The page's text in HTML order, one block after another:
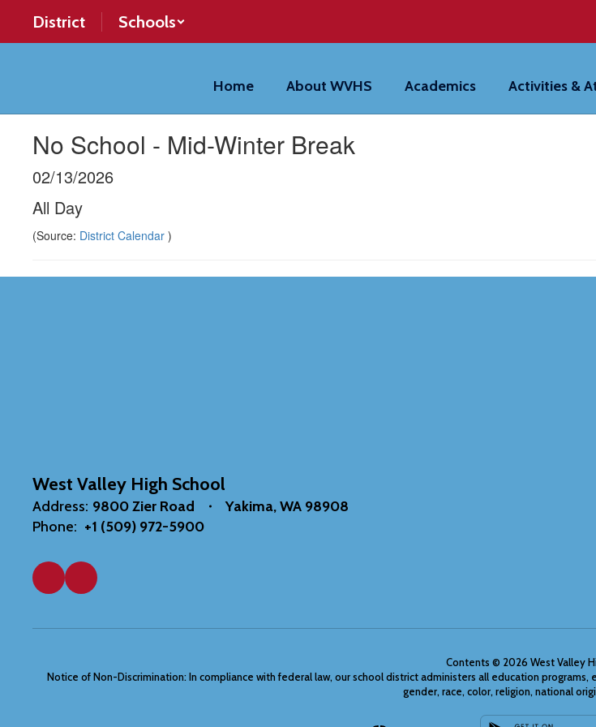
main
District Schools
Home About WVHS Academics Activities &
No School - Mid-Winter Break
02/13/2026
All Day
(Source: District Calendar )
West Valley High School
Address: 9800 Zier Road
Yakima, WA 98908
Phone: +1 (509) 972-5900
Contents © 2026 West Valley
Notice of Non-Discrimination: In compliance with federal law, our school district administers all education
gender, race, color, religion, national